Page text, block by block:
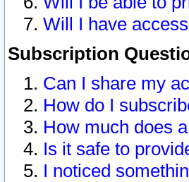
Will I have
Subscription
Can I share my
How do I
How much does
Is it safe to
I noticed